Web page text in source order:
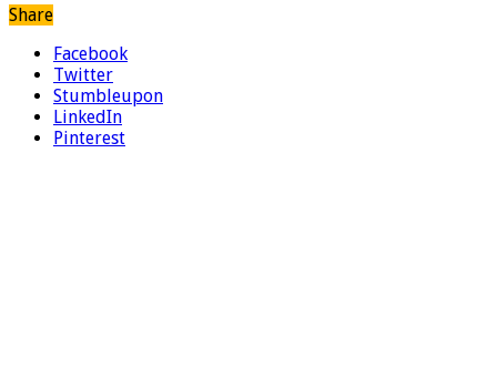
Share
Facebook
Twitter
Stumbleupon
LinkedIn
Pinterest